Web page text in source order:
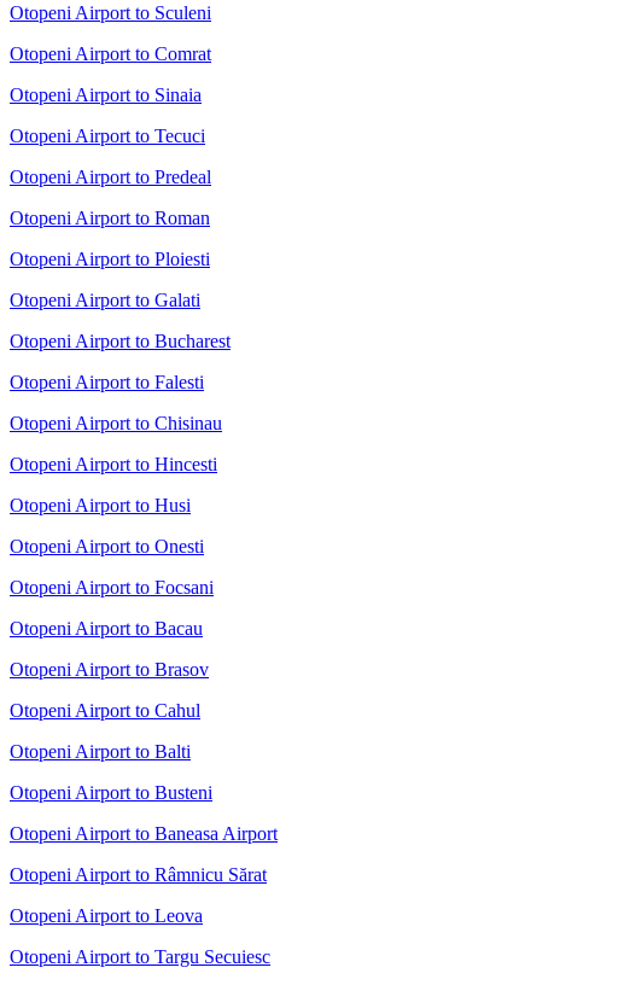
Otopeni Airport to Sculeni
Otopeni Airport to Comrat
Otopeni Airport to Sinaia
Otopeni Airport to Tecuci
Otopeni Airport to Predeal
Otopeni Airport to Roman
Otopeni Airport to Ploiesti
Otopeni Airport to Galati
Otopeni Airport to Bucharest
Otopeni Airport to Falesti
Otopeni Airport to Chisinau
Otopeni Airport to Hincesti
Otopeni Airport to Husi
Otopeni Airport to Onesti
Otopeni Airport to Focsani
Otopeni Airport to Bacau
Otopeni Airport to Brasov
Otopeni Airport to Cahul
Otopeni Airport to Balti
Otopeni Airport to Busteni
Otopeni Airport to Baneasa Airport
Otopeni Airport to Râmnicu Sărat
Otopeni Airport to Leova
Otopeni Airport to Targu Secuiesc